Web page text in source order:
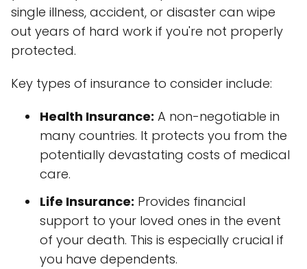
single illness, accident, or disaster can wipe
out years of hard work if you're not properly
protected.
Key types of insurance to consider include:
Health Insurance: A non-negotiable in
many countries. It protects you from the
potentially devastating costs of medical
care.
Life Insurance: Provides financial
support to your loved ones in the event
of your death. This is especially crucial if
you have dependents.